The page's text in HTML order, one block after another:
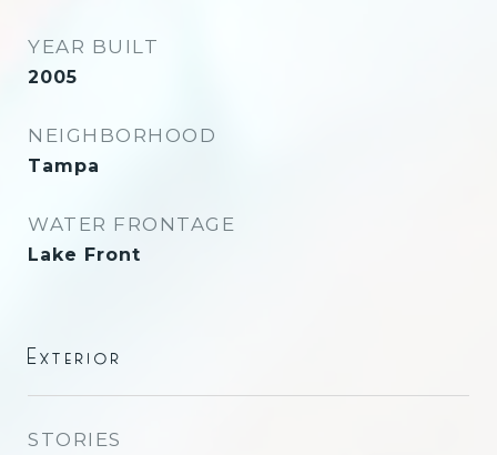
YEAR BUILT
2005
NEIGHBORHOOD
Tampa
WATER FRONTAGE
Lake Front
Exterior
STORIES